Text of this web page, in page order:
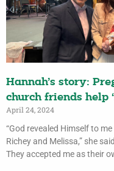
Hannah’s story:
church friends help
April 24, 2024
“God revealed Himself to
Richey and Melissa,” she
They accepted me as their